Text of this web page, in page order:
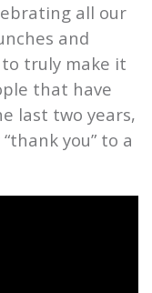
all our
and
truly make it
that have
last two years,
you” to a